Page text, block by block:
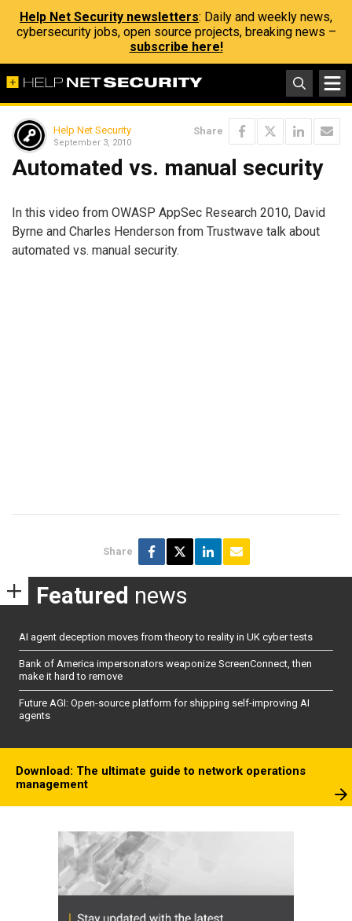
Help Net Security newsletters: Daily and weekly news,
cybersecurity jobs, open source projects, breaking news –
subscribe here!
Help Net Security
September 3, 2010
Share
Automated vs. manual security
In this video from OWASP AppSec Research 2010, David
Byrne and Charles Henderson from Trustwave talk about
automated vs. manual security.
Share
Featured news
AI agent deception moves from theory to reality in UK cyber tests
Bank of America impersonators weaponize ScreenConnect, then
make it hard to remove
Future AGI: Open-source platform for shipping self-improving AI
agents
Download: The ultimate guide to network operations
management